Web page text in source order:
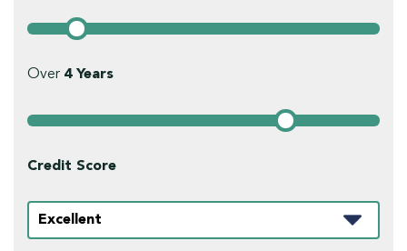
Over 4Years
Credit Score